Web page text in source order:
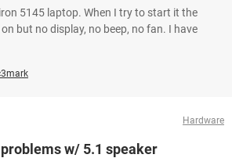
5145 laptop. When I try to start it the
but no display, no beep, no fan. I have
Hardware
w/ 5.1 speaker